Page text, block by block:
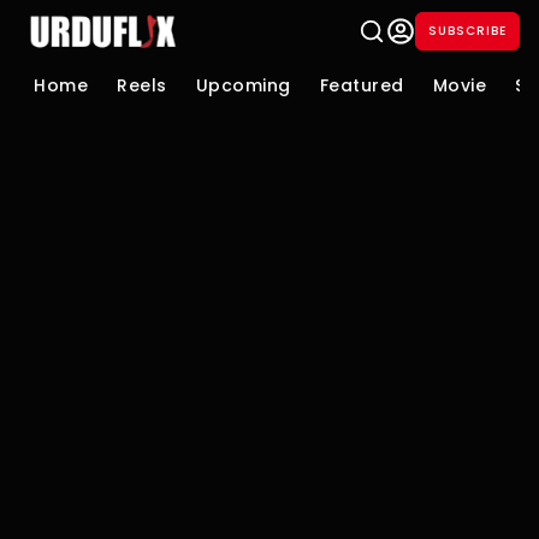
SUBSCRIBE
Home Reels Upcoming Featured Movie